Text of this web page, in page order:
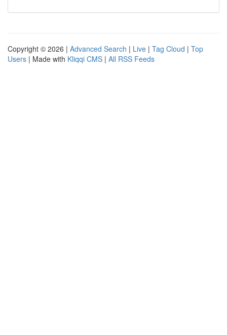
Copyright © 2026 | Advanced Search | Live | Tag Cloud | Top
Users | Made with Kliqqi CMS | All RSS Feeds